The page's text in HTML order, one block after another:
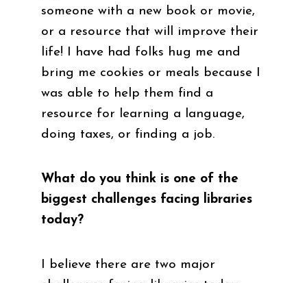
someone with a new book or movie,
or a resource that will improve their
life! I have had folks hug me and
bring me cookies or meals because I
was able to help them find a
resource for learning a language,
doing taxes, or finding a job.
What do you think is one of the
biggest challenges facing libraries
today?
I believe there are two major